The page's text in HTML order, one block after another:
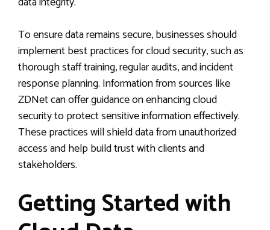
To ensure data remains secure, businesses should
implement best practices for cloud security, such as
thorough staff training, regular audits, and incident
response planning. Information from sources like
ZDNet can offer guidance on enhancing cloud
security to protect sensitive information effectively.
These practices will shield data from unauthorized
access and help build trust with clients and
stakeholders.
Getting Started with